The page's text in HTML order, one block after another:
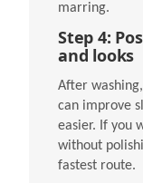
marring.
Step 4:
and looks
After
can improve
easier. If you
without
fastest route.